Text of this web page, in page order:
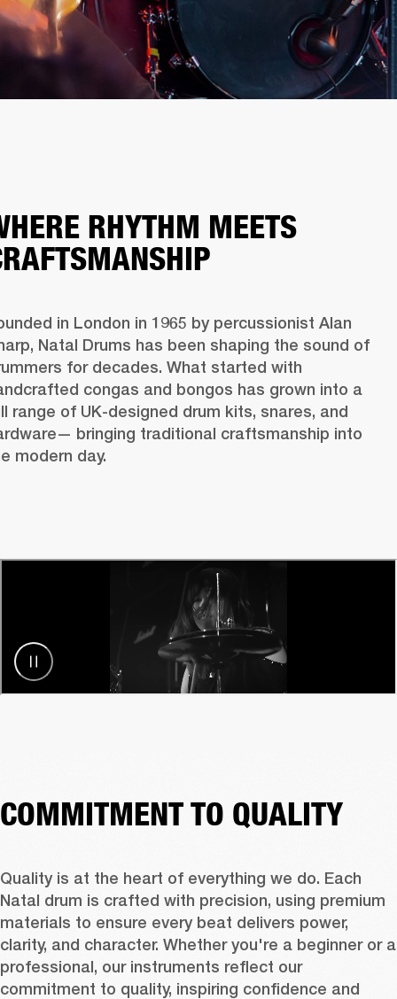
RHYTHM MEETS
in London in 1965 by percussionist Alan
Natal Drums has been shaping the sound of
for decades. What started with
congas and bongos has grown into a
range of UK-designed drum kits, snares, and
bringing traditional craftsmanship into
modern day.
COMMITMENT TO QUALITY
Quality is at the heart of everything we do. Each
Natal drum is crafted with precision, using premium
materials to ensure every beat delivers power,
clarity, and character. Whether you're a beginner or a
professional, our instruments reflect our
commitment to quality, inspiring confidence and